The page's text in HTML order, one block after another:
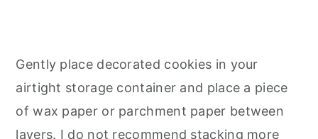
Gently place decorated cookies in your
airtight storage container and place a piece
of wax paper or parchment paper between
layers. I do not recommend stacking more